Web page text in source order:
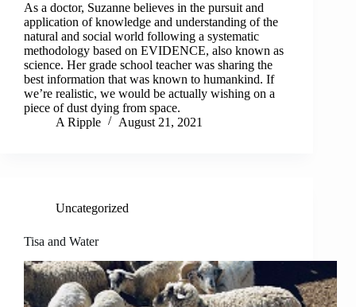
As a doctor, Suzanne believes in the pursuit and
application of knowledge and understanding of the
natural and social world following a systematic
methodology based on EVIDENCE, also known as
science. Her grade school teacher was sharing the
best information that was known to humankind. If
we’re realistic, we would be actually wishing on a
piece of dust dying from space.
A Ripple
August 21, 2021
Uncategorized
Tisa and Water